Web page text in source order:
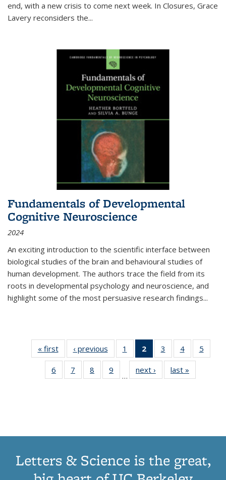
end, with a new crisis to come next week. In Closures, Grace
Lavery reconsiders the...
Fundamentals of Developmental
Cognitive Neuroscience
2024
An exciting introduction to the scientific interface between
biological studies of the brain and behavioural studies of
human development. The authors trace the field from its
roots in developmental psychology and neuroscience, and
highlight some of the most persuasive research findings...
« first
Thumbnail
list:
Publications
‹ previous
Thumbnail
list:
Publications
1
of 11
Thumbnail
list:
Publications
2
of 11
Thumbnail
list:
Publications
3
of 11
Thumbnail
list:
Publications
4
of 11
Thumbnail
Publications
5
6
of 11
Thumbnail
7
of 11
Thumbnail
8
of 11
Thumbnail
9
of 11
Thumbnail
…
next ›
Thumbnail
list:
last »
Letters & Science is the great,